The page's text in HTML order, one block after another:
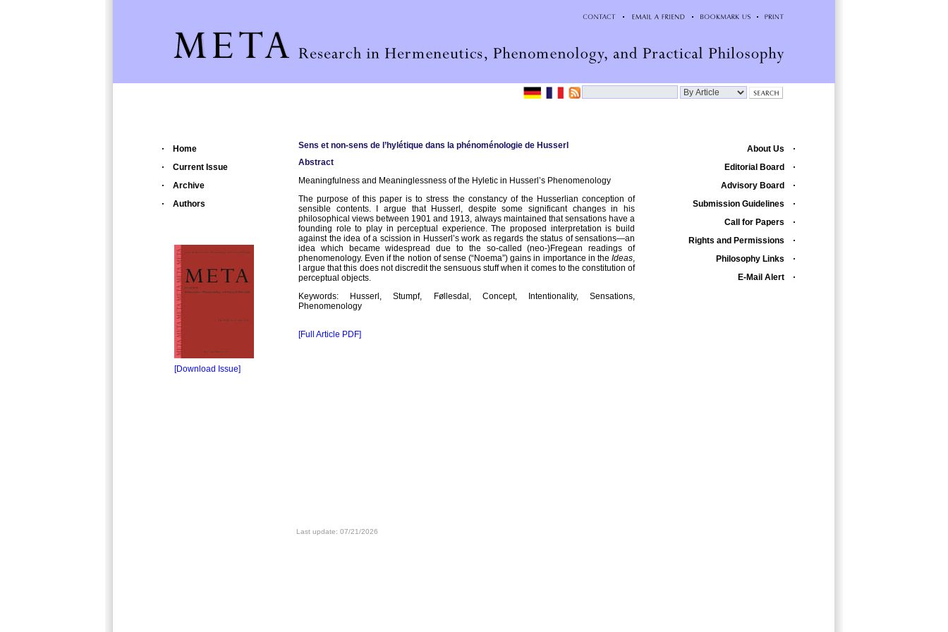
Home
Current Issue
Archive
Authors
[Download Issue]
Sens et non-sens de l’hylétique dans la phénoménologie de Husserl
Abstract
Meaningfulness and Meaninglessness of the Hyletic in Husserl’s Phenomenology
The purpose of this paper is to stress the constancy of the Husserlian conception of
sensible contents. I argue that Husserl, despite some significant changes in his
philosophical views between 1901 and 1913, always maintained that sensations have a
founding role to play in perceptual experience. The proposed interpretation is build
against the idea of a scission in Husserl’s work as regards the status of sensations—an
idea which became widespread due to the so-called (neo-)Fregean readings of
phenomenology. Even if the notion of sense (“Noema”) gains in importance in the Ideas,
I argue that this does not discredit the sensuous stuff when it comes to the constitution of
perceptual objects.
Keywords: Husserl, Stumpf, Føllesdal, Concept, Intentionality, Sensations,
Phenomenology
[Full Article PDF]
About Us
Editorial Board
Advisory Board
Submission Guidelines
Call for Papers
Rights and Permissions
Philosophy Links
E-Mail Alert
Last update: 07/21/2026